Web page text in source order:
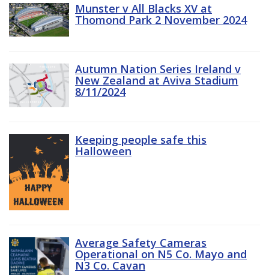
Munster v All Blacks XV at
Thomond Park 2 November 2024
Autumn Nation Series Ireland v
New Zealand at Aviva Stadium
8/11/2024
Keeping people safe this
Halloween
Average Safety Cameras
Operational on N5 Co. Mayo and
N3 Co. Cavan